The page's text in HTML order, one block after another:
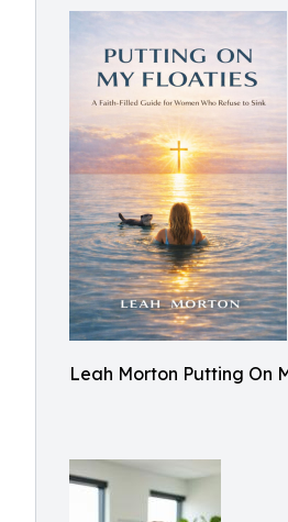
Leah Morton Putting On